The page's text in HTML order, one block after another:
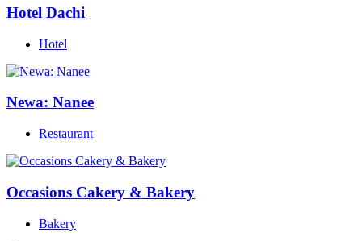
Hotel Dachi
Hotel
Newa: Nanee
Restaurant
Occasions Cakery & Bakery
Bakery